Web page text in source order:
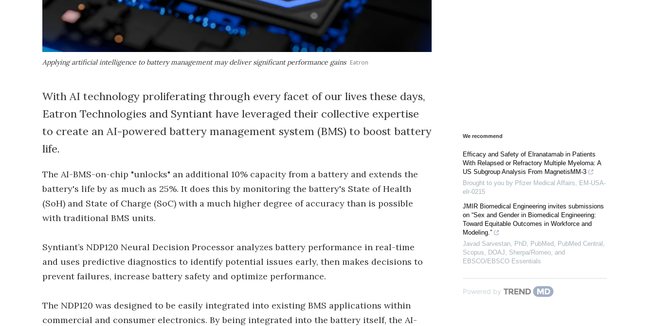
Applying artificial intelligence to battery management may deliver significant performance gains Eatron
With AI technology proliferating through every facet of our lives these days,
Eatron Technologies and Syntiant have leveraged their collective expertise
to create an AI-powered battery management system (BMS) to boost battery
life.
The AI-BMS-on-chip "unlocks" an additional 10% capacity from a battery and extends the
battery's life by as much as 25%. It does this by monitoring the battery's State of Health
(SoH) and State of Charge (SoC) with a much higher degree of accuracy than is possible
with traditional BMS units.
Syntiant’s NDP120 Neural Decision Processor analyzes battery performance in real-time
and uses predictive diagnostics to identify potential issues early, then makes decisions to
prevent failures, increase battery safety and optimize performance.
The NDP120 was designed to be easily integrated into existing BMS applications within
commercial and consumer electronics. By being integrated into the battery itself, the AI-
We recommend
Efficacy and Safety of Elranatamab in Patients
With Relapsed or Refractory Multiple Myeloma: A
US Subgroup Analysis From MagnetisMM-3
Brought to you by Pfizer Medical Affairs, EM-USA-
elr-0215
JMIR Biomedical Engineering invites submissions
on “Sex and Gender in Biomedical Engineering:
Toward Equitable Outcomes in Workforce and
Modeling.”
Javad Sarvestan, PhD, PubMed, PubMed Central,
Scopus, DOAJ, Sherpa/Romeo, and
EBSCO/EBSCO Essentials
Powered by